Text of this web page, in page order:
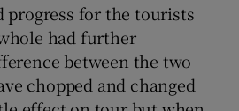
progress for the tourists
had further
between the two
chopped and changed